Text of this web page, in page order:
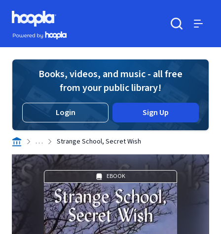
Skip to main content
Hoopla logo
Powered by Hoopla
Books, videos, and music - all free
from your public library!
Login Sign Up
. . . Strange School, Secret Wish
EBOOK